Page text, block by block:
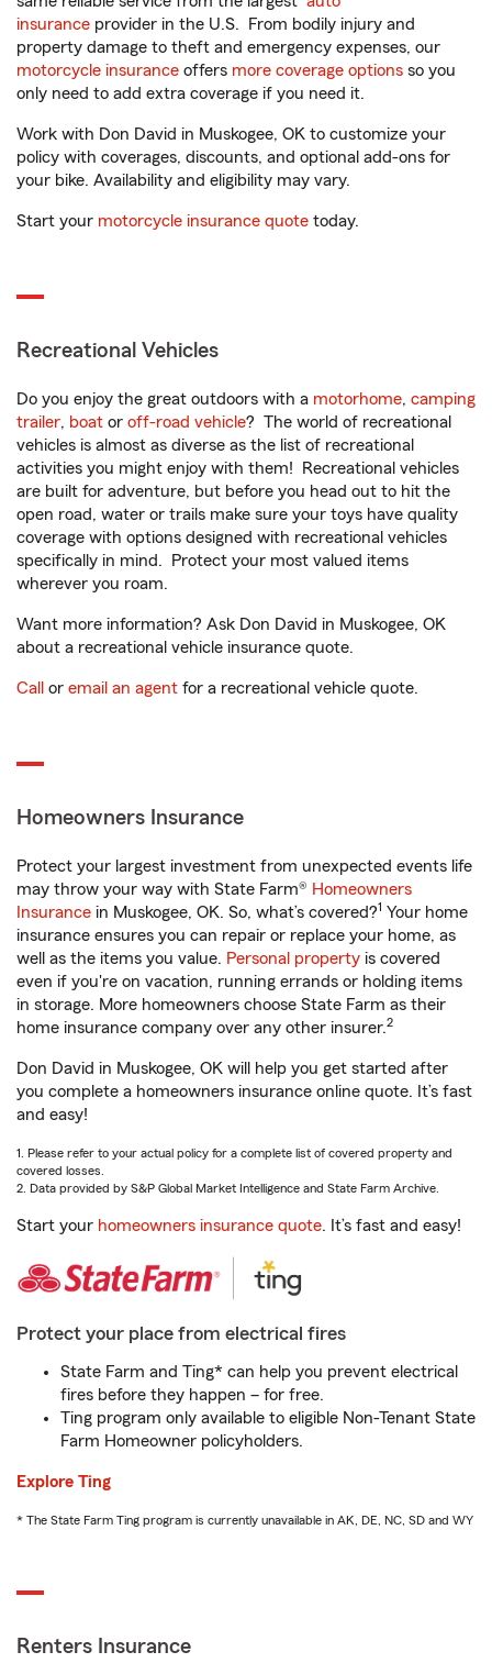
insurance provider in the U.S. From bodily injury and
property damage to theft and emergency expenses, our
motorcycle insurance offers more coverage options so you
only need to add extra coverage if you need it.
Work with Don David in Muskogee, OK to customize your
policy with coverages, discounts, and optional add-ons for
your bike. Availability and eligibility may vary.
Start your motorcycle insurance quote today.
Recreational Vehicles
Do you enjoy the great outdoors with a motorhome, camping
trailer, boat or off-road vehicle? The world of recreational
vehicles is almost as diverse as the list of recreational
activities you might enjoy with them! Recreational vehicles
are built for adventure, but before you head out to hit the
open road, water or trails make sure your toys have quality
coverage with options designed with recreational vehicles
specifically in mind. Protect your most valued items
wherever you roam.
Want more information? Ask Don David in Muskogee, OK
about a recreational vehicle insurance quote.
Call or email an agent for a recreational vehicle quote.
Homeowners Insurance
Protect your largest investment from unexpected events life
may throw your way with State Farm® Homeowners
Insurance in Muskogee, OK. So, what’s covered?1 Your home
insurance ensures you can repair or replace your home, as
well as the items you value. Personal property is covered
even if you're on vacation, running errands or holding items
in storage. More homeowners choose State Farm as their
home insurance company over any other insurer.2
Don David in Muskogee, OK will help you get started after
you complete a homeowners insurance online quote. It’s fast
and easy!
1. Please refer to your actual policy for a complete list of covered property and
covered losses.
2. Data provided by S&P Global Market Intelligence and State Farm Archive.
Start your homeowners insurance quote. It’s fast and easy!
Protect your place from electrical fires
State Farm and Ting* can help you prevent electrical
fires before they happen – for free.
Ting program only available to eligible Non-Tenant State
Farm Homeowner policyholders.
Explore Ting
* The State Farm Ting program is currently unavailable in AK, DE, NC, SD and WY
Renters Insurance